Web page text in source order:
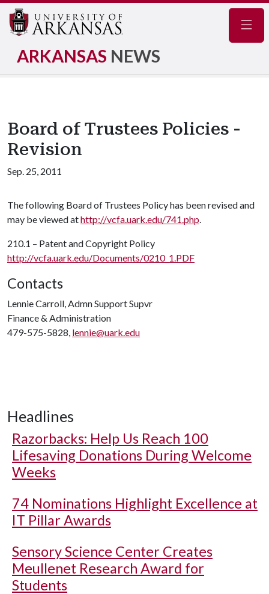
ARKANSAS NEWS
Board of Trustees Policies -
Revision
Sep. 25, 2011
The following Board of Trustees Policy has been revised and
may be viewed athttp://vcfa.uark.edu/741.php.
210.1 – Patent and Copyright Policy
http://vcfa.uark.edu/Documents/0210_1.PDF
Contacts
Lennie Carroll, Admn Support Supvr
Finance & Administration
479-575-5828, lennie@uark.edu
Headlines
Razorbacks: Help Us Reach 100
Lifesaving Donations During Welcome
Weeks
74 Nominations Highlight Excellence at
IT Pillar Awards
Sensory Science Center Creates
Meullenet Research Award for
Students